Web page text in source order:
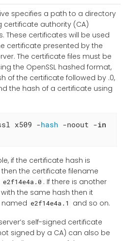
specifies a path to a directory
certificate authority (CA)
These certificates will be used
certificate presented by the
The certificate files must be
the OpenSSL hashed format,
of the certificate followed by .0,
the hash of a certificate using
x509 -hash -noout -in
if the certificate hash is
then the certificate filename
e2f14e4a.0 . If there is another
the same hash then it
named e2f14e4a.1
and so on.
self-signed certificate
signed by a CA) can also be